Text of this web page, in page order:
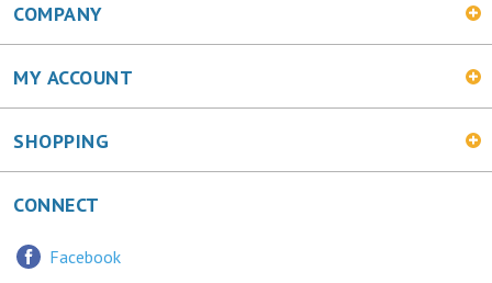
COMPANY
MY ACCOUNT
SHOPPING
CONNECT
Facebook